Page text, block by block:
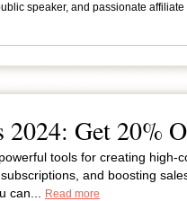
speaker, and passionate affiliate
Get 20%
tools for creating high-
and boosting
can...
Read more